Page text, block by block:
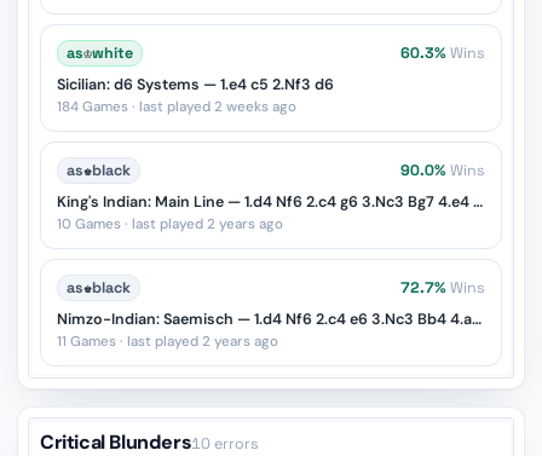
as♔white 60.3% Wins
Sicilian: d6 Systems — 1.e4 c5 2.Nf3 d6
184 Games · last played 2 weeks ago
as♚black 90.0% Wins
King's Indian: Main Line — 1.d4 Nf6 2.c4 g6 3.Nc3 Bg7 4.e4 d6 5.Nf3 O-O
10 Games · last played 2 years ago
as♚black 72.7% Wins
Nimzo-Indian: Saemisch — 1.d4 Nf6 2.c4 e6 3.Nc3 Bb4 4.a3 Bxc3+
11 Games · last played 2 years ago
Critical Blunders10 errors